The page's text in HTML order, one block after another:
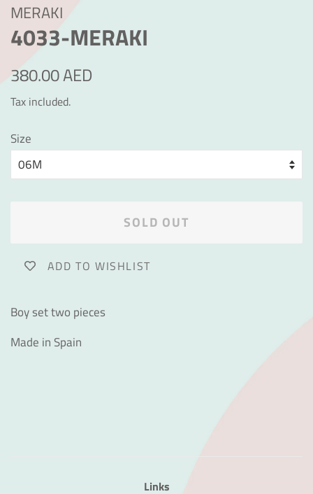
MERAKI
4033-MERAKI
Regular
380.00 AED
Tax included.
Size
SOLD OUT
ADD TO WISHLIST
Boy set two pieces
Made in Spain
Links